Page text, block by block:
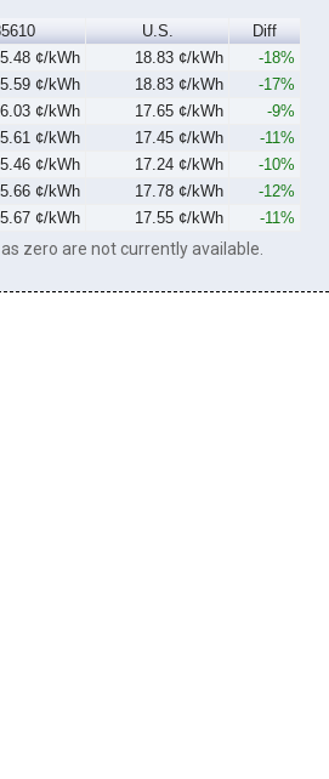
U.S.
Diff
¢/kWh 18.83 ¢/kWh
-18%
¢/kWh 18.83 ¢/kWh
-17%
¢/kWh 17.65 ¢/kWh
-9%
¢/kWh 17.45 ¢/kWh
-11%
¢/kWh 17.24 ¢/kWh
-10%
¢/kWh 17.78 ¢/kWh
-12%
¢/kWh 17.55 ¢/kWh -11%
zero are not currently available.